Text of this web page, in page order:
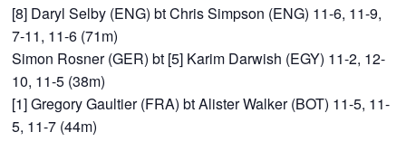
[8] Daryl Selby (ENG) bt Chris Simpson (ENG) 11-6, 11-9,
7-11, 11-6 (71m)
Simon Rosner (GER) bt [5] Karim Darwish (EGY) 11-2, 12-
10, 11-5 (38m)
[1] Gregory Gaultier (FRA) bt Alister Walker (BOT) 11-5, 11-
5, 11-7 (44m)